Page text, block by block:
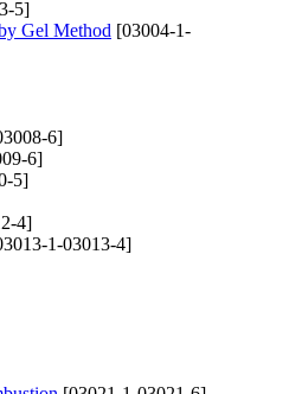
5]
Gel Method [03004-1-
6]
6]
5]
4]
1-03013-4]